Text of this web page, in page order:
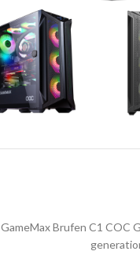
Brufen C1 COC